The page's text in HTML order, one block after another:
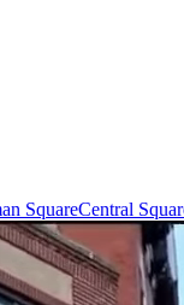
SquareCentral